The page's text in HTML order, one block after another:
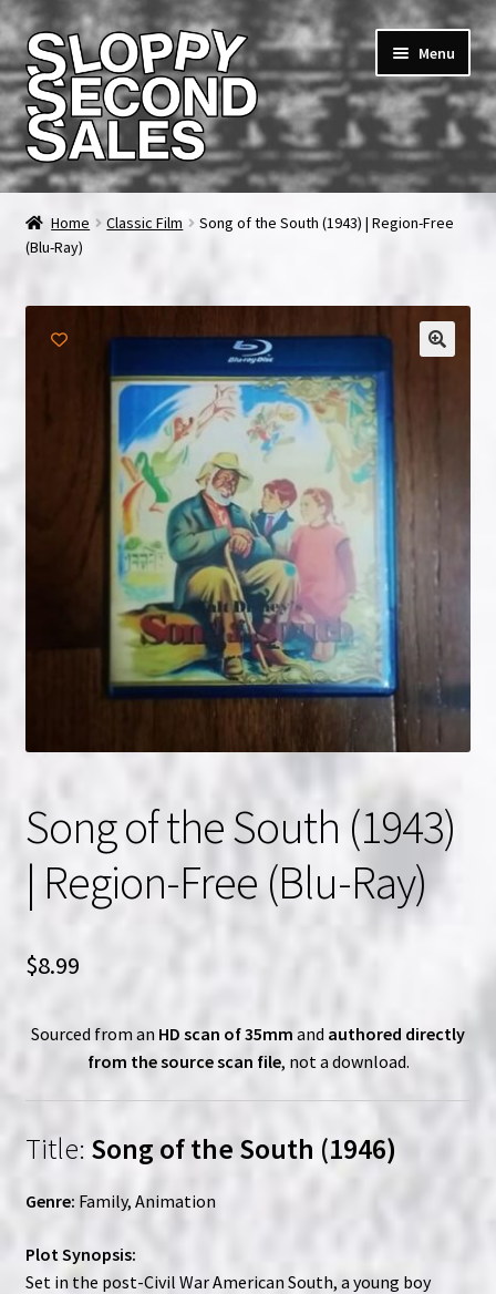
Skip
to
navigation
Skip
to
content
Menu
Home
Cart
Checkout
News & Updates
NOW HIRING!
Privacy Policy
Refunds, Returns and Replacement Policy
Home Classic Film
Song of the South (1943) | Region-Free
(Blu-Ray)
Song of the South (1943)
| Region-Free (Blu-Ray)
$8.99
Sourced from an HD scan of 35mm and authored directly
from the source scan file, not a download.
Title: Song of the South (1946)
Genre: Family, Animation
Plot Synopsis:
Set in the post-Civil War American South, a young boy